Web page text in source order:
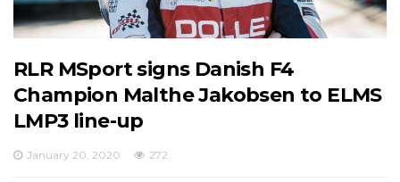
RLR MSport signs Danish F4
Champion Malthe Jakobsen to ELMS
LMP3 line-up
January 20, 2020 272